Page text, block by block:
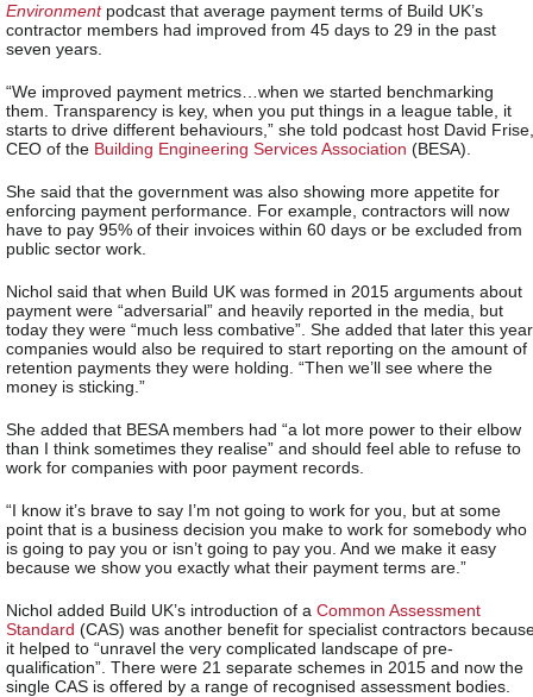
Environmentpodcast that average payment terms of Build UK’s
contractor members had improved from 45 days to 29 in the past
seven years.
“We improved payment metrics…when we started benchmarking
them. Transparency is key, when you put things in a league table, it
starts to drive different behaviours,” she told podcast host David Frise,
CEO of the Building Engineering Services Association (BESA).
She said that the government was also showing more appetite for
enforcing payment performance. For example, contractors will now
have to pay 95% of their invoices within 60 days or be excluded from
public sector work.
Nichol said that when Build UK was formed in 2015 arguments about
payment were “adversarial” and heavily reported in the media, but
today they were “much less combative”. She added that later this year
companies would also be required to start reporting on the amount of
retention payments they were holding. “Then we’ll see where the
money is sticking.”
She added that BESA members had “a lot more power to their elbow
than I think sometimes they realise” and should feel able to refuse to
work for companies with poor payment records.
“I know it’s brave to say I’m not going to work for you, but at some
point that is a business decision you make to work for somebody who
is going to pay you or isn’t going to pay you. And we make it easy
because we show you exactly what their payment terms are.”
Nichol added Build UK’s introduction of a Common Assessment
Standard (CAS) was another benefit for specialist contractors
it helped to “unravel the very complicated landscape of pre-
qualification”. There were 21 separate schemes in 2015 and now the
single CAS is offered by a range of recognised assessment bodies.